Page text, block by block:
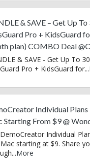
& SAVE – Get Up
Pro + KidsGuard
plan) COMBO Deal
& SAVE - Get Up To
Pro + KidsGuard for...
Individual
Starting From $9 @
Individual
starting at $9. Share
...More